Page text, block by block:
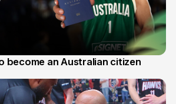
become an Australian citizen